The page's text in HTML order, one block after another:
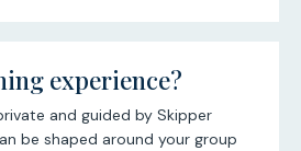
experience?
and guided by Skipper
be shaped around your group